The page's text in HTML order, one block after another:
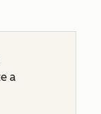
a